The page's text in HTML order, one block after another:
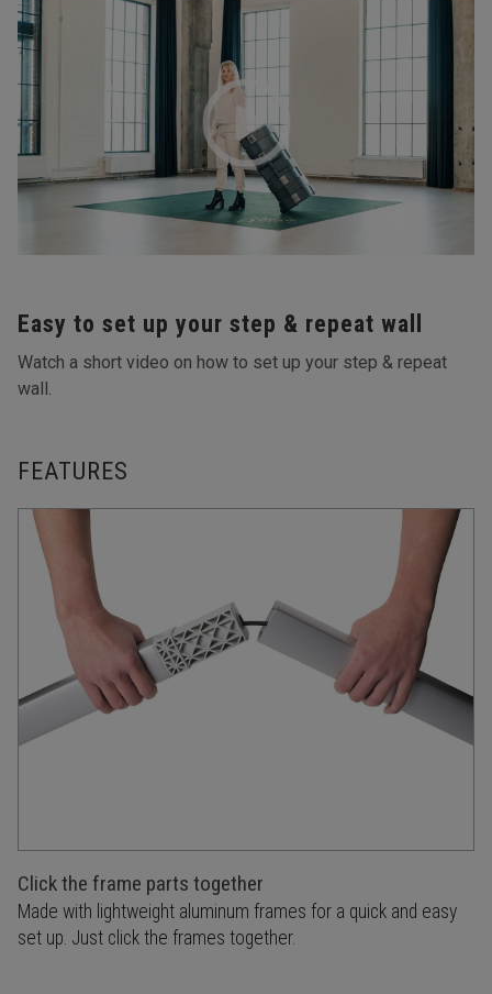
Easy to set up your step & repeat wall
Watch a short video on how to set up your step & repeat
wall.
FEATURES
Click the frame parts together
Made with lightweight aluminum frames for a quick and easy
set up. Just click the frames together.